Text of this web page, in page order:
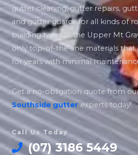
gutter cleaning, gutter repairs,
and gutter guards for all kinds of
building types in the Upper Mt
only top-of-the-line materials that
for years with minimal
Get a no-obligation quote from
Southside gutter experts today!
Call Us Today
(07) 3186 5449